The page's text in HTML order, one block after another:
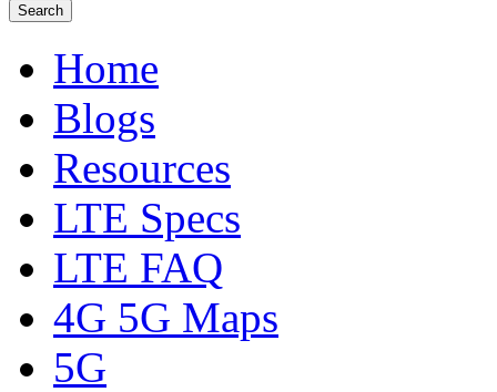
Home
Blogs
Resources
LTE Specs
LTE FAQ
4G 5G Maps
5G